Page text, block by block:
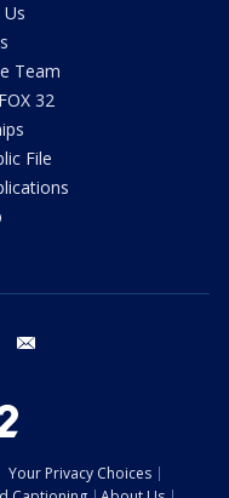
Team
32
File
twitter
Your Privacy Choices